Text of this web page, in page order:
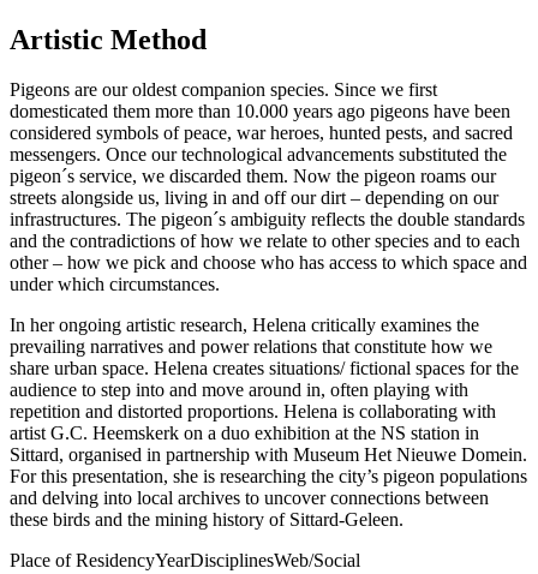
Artistic Method
Pigeons are our oldest companion species. Since we first
domesticated them more than 10.000 years ago pigeons have been
considered symbols of peace, war heroes, hunted pests, and sacred
messengers. Once our technological advancements substituted the
pigeon´s service, we discarded them. Now the pigeon roams our
streets alongside us, living in and off our dirt – depending on our
infrastructures. The pigeon´s ambiguity reflects the double standards
and the contradictions of how we relate to other species and to each
other – how we pick and choose who has access to which space and
under which circumstances.
In her ongoing artistic research, Helena critically examines the
prevailing narratives and power relations that constitute how we
share urban space. Helena creates situations/ fictional spaces for the
audience to step into and move around in, often playing with
repetition and distorted proportions. Helena is collaborating with
artist G.C. Heemskerk on a duo exhibition at the NS station in
Sittard, organised in partnership with Museum Het Nieuwe Domein.
For this presentation, she is researching the city’s pigeon populations
and delving into local archives to uncover connections between
these birds and the mining history of Sittard-Geleen.
Place of ResidencyYearDisciplinesWeb/Social